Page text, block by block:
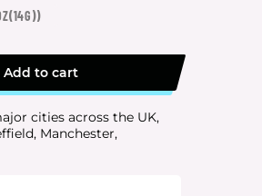
Add to cart
cities across the UK,
Manchester,